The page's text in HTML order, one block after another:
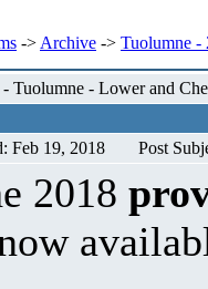
-> Archive -> Tuolumne -
- Tuolumne - Lower and
Feb 19, 2018 Post
2018